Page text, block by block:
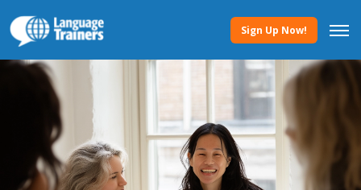
Sign Up Now!